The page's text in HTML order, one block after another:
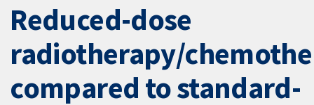
Reduced-dose
radiotherapy/
compared to standard-